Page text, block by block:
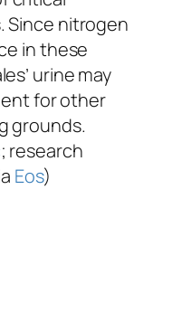
Since nitrogen
in these
urine may
for other
grounds.
; research
Eos)